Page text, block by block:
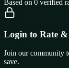
Based on 0 verified
Login to Rate &
Join our community
save.